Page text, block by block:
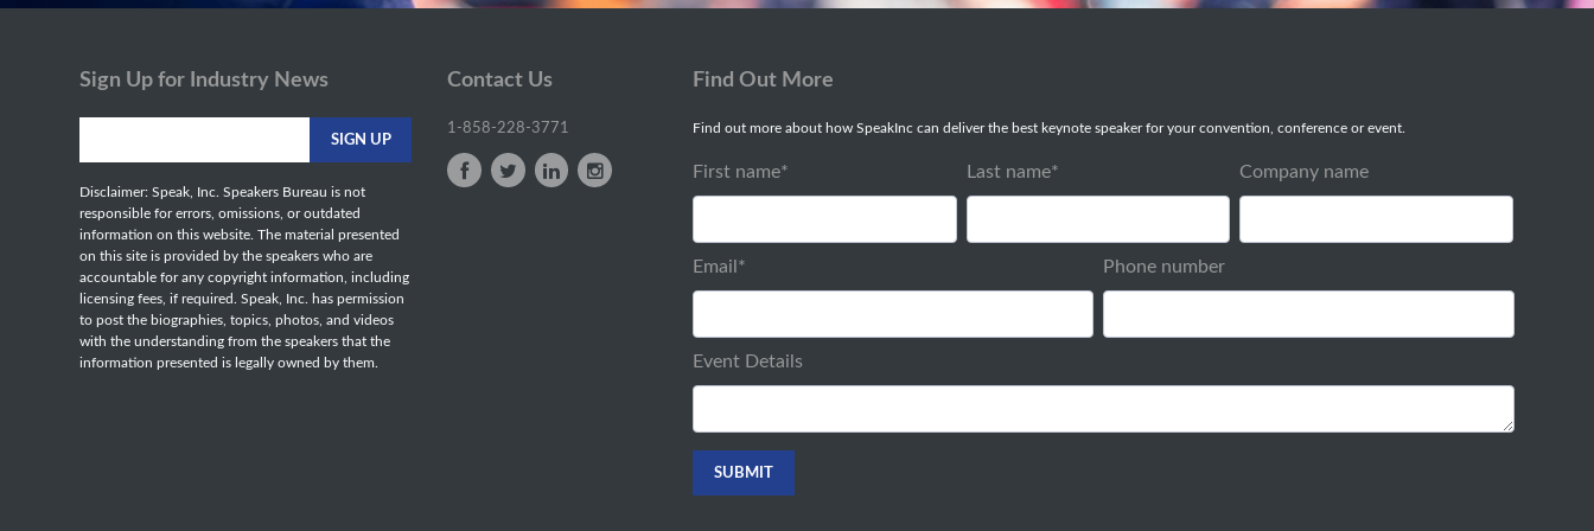
Sign Up for Industry News
Disclaimer: Speak, Inc. Speakers Bureau is not
responsible for errors, omissions, or outdated
information on this website. The material presented
on this site is provided by the speakers who are
accountable for any copyright information, including
licensing fees, if required. Speak, Inc. has permission
to post the biographies, topics, photos, and videos
with the understanding from the speakers that the
information presented is legally owned by them.
Contact Us
1-858-228-3771
Find Out More
Find out more about how SpeakInc can deliver the best keynote speaker for your convention, conference or event.
First name* Last name* Company name
Email * Phone number
Event Details